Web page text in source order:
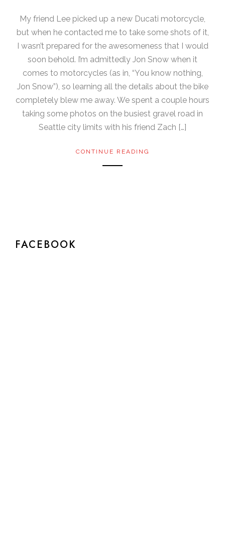
My friend Lee picked up a new Ducati motorcycle,
but when he contacted me to take some shots of it,
I wasn’t prepared for the awesomeness that I would
soon behold. I’m admittedly Jon Snow when it
comes to motorcycles (as in, “You know nothing,
Jon Snow”), so learning all the details about the bike
completely blew me away. We spent a couple hours
taking some photos on the busiest gravel road in
Seattle city limits with his friend Zach […]
CONTINUE READING
FACEBOOK